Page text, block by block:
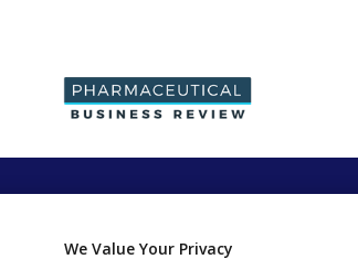
& PACKAGING & SUPPLIERS
We Value Your Privacy